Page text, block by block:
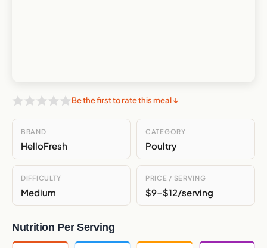
Be the first to rate this meal ↓
BRAND
HelloFresh
CATEGORY
Poultry
DIFFICULTY
Medium
PRICE / SERVING
$9-$12/serving
Nutrition Per Serving